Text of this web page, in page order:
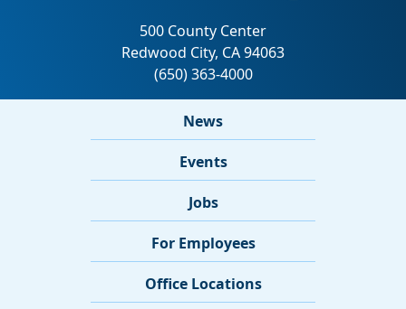
News
Events
Jobs
For Employees
Office Locations